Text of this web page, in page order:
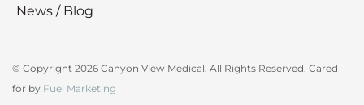
News / Blog
© Copyright 2026 Canyon View Medical. All Rights Reserved. Cared
for by Fuel Marketing